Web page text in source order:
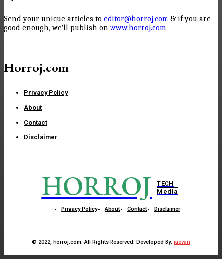
Send your unique articles to editor@horroj.com & if you are
good enough, we'll publish onwww.horroj.com
Horroj.com
Privacy Policy
About
Contact
Disclaimer
HORROJ
TECH
Media
Privacy Policy About Contact Disclaimer
© 2022, horroj.com. All Rights Reserved. Developed By: iaevan